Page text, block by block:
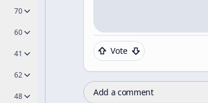
70
60
41
62
48
Vote
Add a comment